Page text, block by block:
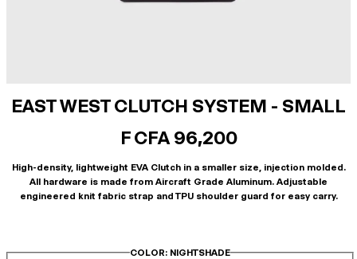
EAST WEST CLUTCH SYSTEM - SMALL
F CFA 96,200
High-density, lightweight EVA Clutch in a smaller size, injection molded.
All hardware is made from Aircraft Grade Aluminum. Adjustable
engineered knit fabric strap and TPU shoulder guard for easy carry.
COLOR: NIGHTSHADE